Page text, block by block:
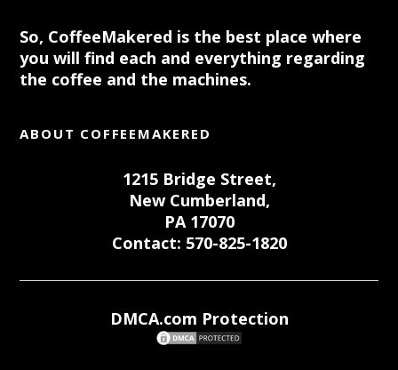
So, CoffeeMakered is the best place where
you will find each and everything regarding
the coffee and the machines.
ABOUT COFFEEMAKERED
1215 Bridge Street,
New Cumberland,
PA 17070
Contact: 570-825-1820
DMCA.com Protection